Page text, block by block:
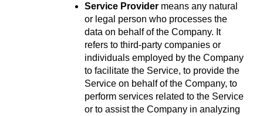
Service Provider means any natural
or legal person who processes the
data on behalf of the Company. It
refers to third-party companies or
individuals employed by the Company
to facilitate the Service, to provide the
Service on behalf of the Company, to
perform services related to the Service
or to assist the Company in analyzing